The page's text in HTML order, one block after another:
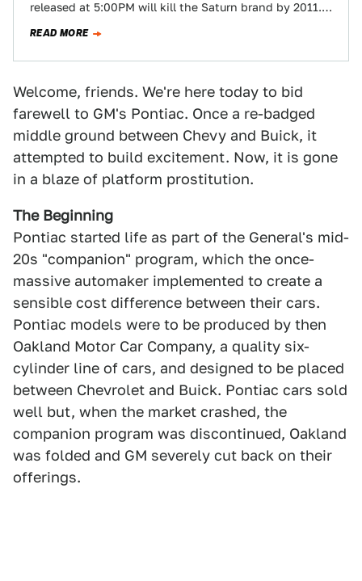
released at 5:00PM will kill the Saturn brand by 2011.
READ MORE
Welcome, friends. We're here today to bid
farewell to GM's Pontiac. Once a re-badged
middle ground between Chevy and Buick, it
attempted to build excitement. Now, it is gone
in a blaze of platform prostitution.
The Beginning
Pontiac started life as part of the General's mid-
20s "companion" program, which the once-
massive automaker implemented to create a
sensible cost difference between their cars.
Pontiac models were to be produced by then
Oakland Motor Car Company, a quality six-
cylinder line of cars, and designed to be placed
between Chevrolet and Buick. Pontiac cars sold
well but, when the market crashed, the
companion program was discontinued, Oakland
was folded and GM severely cut back on their
offerings.